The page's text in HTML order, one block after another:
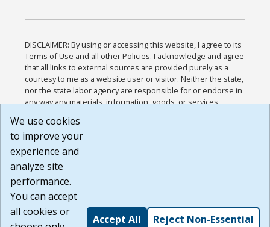
DISCLAIMER: By using or accessing this website, I agree to its
Terms of Use and all other Policies. I acknowledge and agree
that all links to external sources are provided purely as a
courtesy to me as a website user or visitor. Neither the state,
nor the state labor agency are responsible for or endorse in
any way any materials, information, goods, or services
or any other practices of such sites. I acknowledge and
agree that the Terms of Use and all other Policies for this
Website are available to me, and I have read the
Build: 185cbd2bac10e1bc83ab283352c24c0a9f3fd098 ,
1.131
We use cookies
to improve your
experience and
analyze site
performance.
You can accept
all cookies or
Accept All Reject Non-Essential